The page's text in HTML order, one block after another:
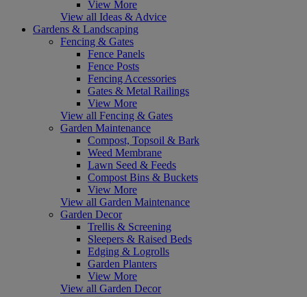
View More
View all Ideas & Advice
Gardens & Landscaping
Fencing & Gates
Fence Panels
Fence Posts
Fencing Accessories
Gates & Metal Railings
View More
View all Fencing & Gates
Garden Maintenance
Compost, Topsoil & Bark
Weed Membrane
Lawn Seed & Feeds
Compost Bins & Buckets
View More
View all Garden Maintenance
Garden Decor
Trellis & Screening
Sleepers & Raised Beds
Edging & Logrolls
Garden Planters
View More
View all Garden Decor